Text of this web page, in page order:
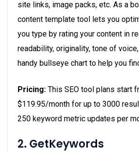
site links, image packs, etc. As a
content template tool lets you
you type by rating your content in
readability, originality, tone of
handy bullseye chart to help you
Pricing: This SEO tool plans start
$119.95/month for up to 3000
250 keyword metric updates per
2. GetKeywords